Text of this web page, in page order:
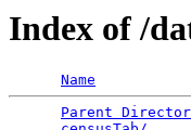
Index of /
Name
Parent